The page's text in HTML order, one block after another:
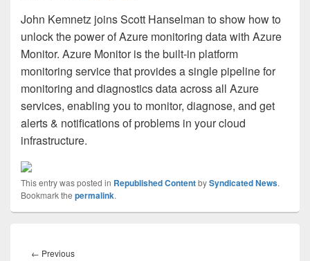
John Kemnetz joins Scott Hanselman to show how to
unlock the power of Azure monitoring data with Azure
Monitor. Azure Monitor is the built-in platform
monitoring service that provides a single pipeline for
monitoring and diagnostics data across all Azure
services, enabling you to monitor, diagnose, and get
alerts & notifications of problems in your cloud
infrastructure.
This entry was posted in Republished ContentbySyndicated News.
Bookmark the permalink.
navigation
← PreviousPrevious